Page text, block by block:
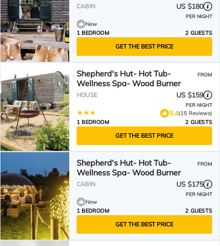
CABIN US $180
PER NIGHT
New
1 BEDROOM
2 GUESTS
GET THE BEST PRICE
Shepherd's Hut- Hot Tub-
Wellness Spa- Wood Burner
FROM
HOUSE US $159
PER NIGHT
9.4(15 Reviews)
1 BEDROOM
2 GUESTS
GET THE BEST PRICE
Shepherd's Hut- Hot Tub-
Wellness Spa- Wood Burner
FROM
CABIN US $175
PER NIGHT
New
1 BEDROOM
2 GUESTS
GET THE BEST PRICE